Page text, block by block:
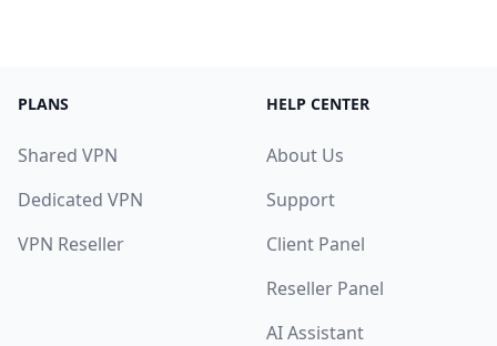
PLANS
Shared VPN
Dedicated VPN
VPN Reseller
HELP CENTER
About Us
Support
Client Panel
Reseller Panel
AI Assistant